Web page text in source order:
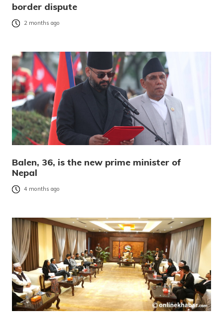
border dispute
2 months ago
Balen, 36, is the new prime minister of
Nepal
4 months ago